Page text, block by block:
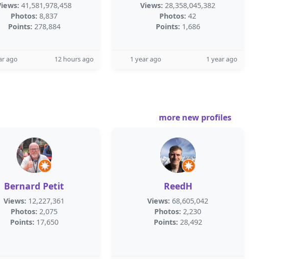
41,581,978,458
Photos: 8,837
Points: 278,884
ago 12 hours ago
Views: 28,358,045,382
Photos: 42
Points: 1,686
1 year ago 1 year ago
more new profiles
Bernard Petit
Views: 12,227,361
Photos: 2,075
Points: 17,650
ReedH
Views: 68,605,042
Photos: 2,230
Points: 28,492